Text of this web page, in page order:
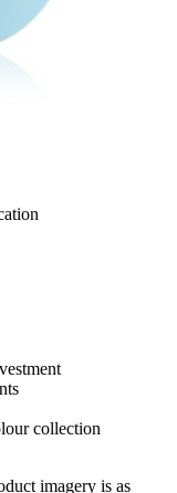
collection
imagery is as